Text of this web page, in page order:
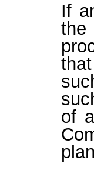
If
the
of